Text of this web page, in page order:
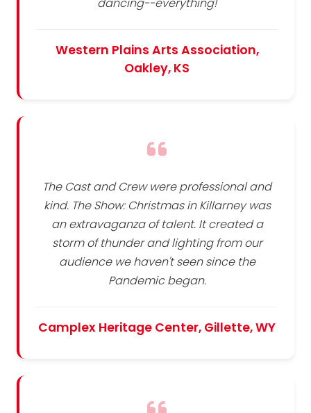
Western Plains Arts Association,
Oakley, KS
The Cast and Crew were professional and
kind. The Show: Christmas in Killarney was
an extravaganza of talent. It created a
storm of thunder and lighting from our
audience we haven't seen since the
Pandemic began.
Camplex Heritage Center, Gillette, WY